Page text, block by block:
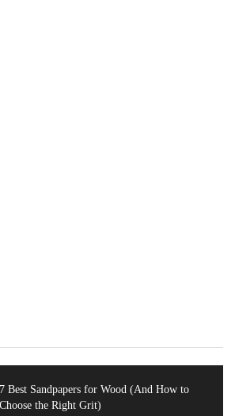
7 Best Sandpapers for Wood (And How to
Choose the Right Grit)